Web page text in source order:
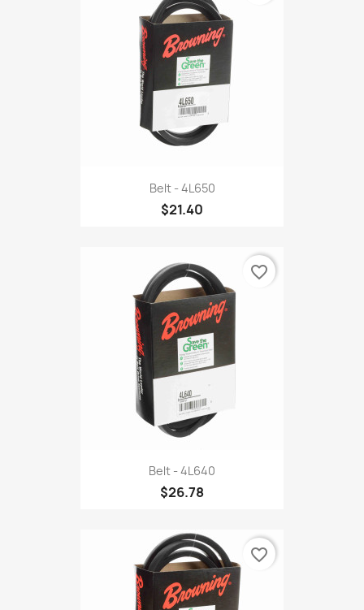
Belt - 4L650
$21.40
Belt - 4L640
$26.78
favorite_border
favorite_border